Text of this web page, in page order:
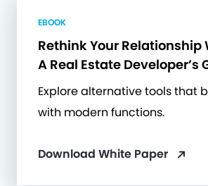
EBOOK
Rethink Your Relationship
A Real Estate Developer’s
Explore alternative tools that
with modern functions.
Download White Paper